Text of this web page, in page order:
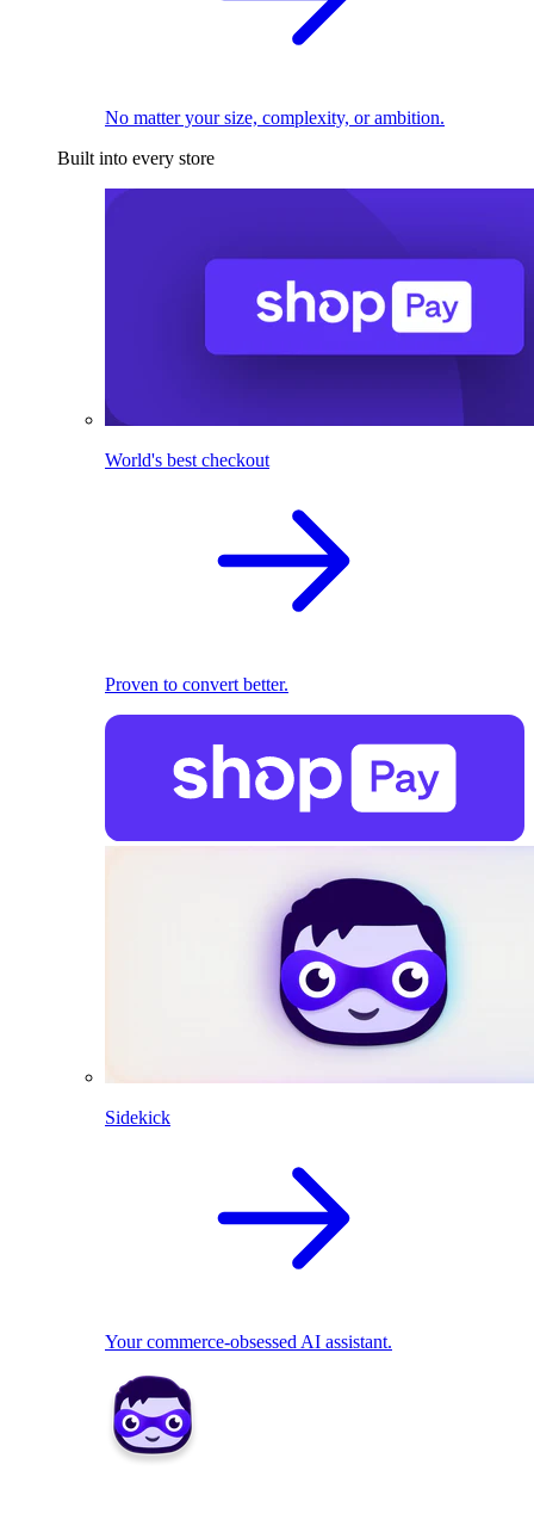
No matter your size, complexity, or ambition.
Built into every store
World's best checkout
Proven to convert better.
Sidekick
Your commerce-obsessed AI assistant.